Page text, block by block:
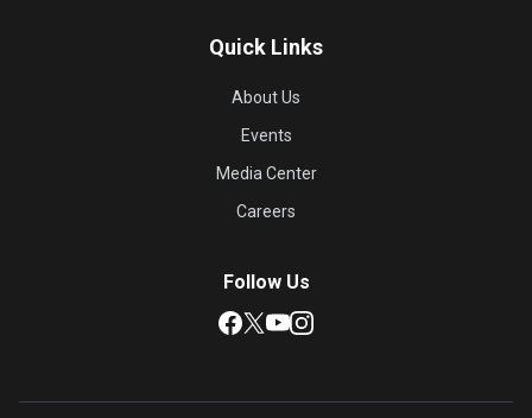
Quick Links
About Us
Events
Media Center
Careers
Follow Us